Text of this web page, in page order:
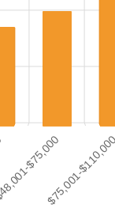
$75,000$75,001-$110,000